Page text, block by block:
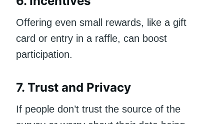
Offering even small rewards, like a gift
card or entry in a raffle, can boost
participation.
7. Trust and Privacy
If people don’t trust the source of the